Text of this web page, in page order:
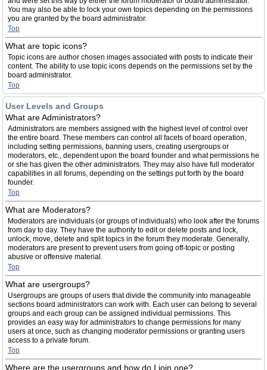
You may also be able to lock your own topics depending on the permissions
you are granted by the board administrator.
Top
What are topic icons?
Topic icons are author chosen images associated with posts to indicate their
content. The ability to use topic icons depends on the permissions set by the
board administrator.
Top
User Levels and Groups
What are Administrators?
Administrators are members assigned with the highest level of control over
the entire board. These members can control all facets of board operation,
including setting permissions, banning users, creating usergroups or
moderators, etc., dependent upon the board founder and what permissions he
or she has given the other administrators. They may also have full moderator
capabilities in all forums, depending on the settings put forth by the board
founder.
Top
What are Moderators?
Moderators are individuals (or groups of individuals) who look after the forums
from day to day. They have the authority to edit or delete posts and lock,
unlock, move, delete and split topics in the forum they moderate. Generally,
moderators are present to prevent users from going off-topic or posting
abusive or offensive material.
Top
What are usergroups?
Usergroups are groups of users that divide the community into manageable
sections board administrators can work with. Each user can belong to several
groups and each group can be assigned individual permissions. This
provides an easy way for administrators to change permissions for many
users at once, such as changing moderator permissions or granting users
access to a private forum.
Top
Where are the usergroups and how do I join one?